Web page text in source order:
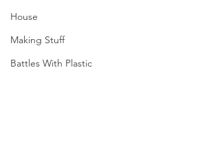
House
Making Stuff
Battles With Plastic